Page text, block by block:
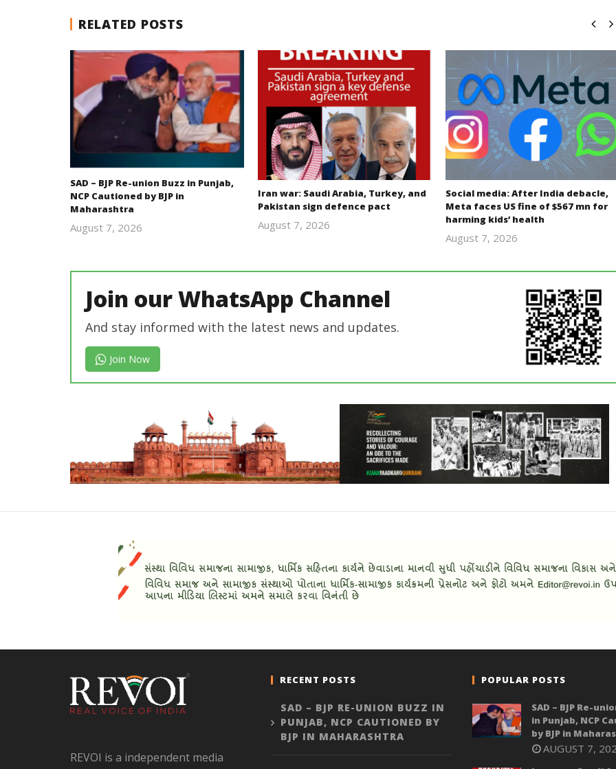
RELATED POSTS
SAD – BJP Re-union Buzz in Punjab,
NCP Cautioned by BJP in
Maharashtra
August 7, 2026
Iran war: Saudi Arabia, Turkey, and
Pakistan sign defence pact
August 7, 2026
Social media: After India debacle,
Meta faces US fine of $567 mn for
harming kids’ health
August 7, 2026
Join our WhatsApp Channel
And stay informed with the latest news and updates.
Join Now
REVOI is a independent media
RECENT POSTS
SAD – BJP RE-UNION BUZZ IN
PUNJAB, NCP CAUTIONED BY
BJP IN MAHARASHTRA
POPULAR POSTS
SAD – BJP Re-
in Punjab, NCP
by BJP in
AUGUST 7,